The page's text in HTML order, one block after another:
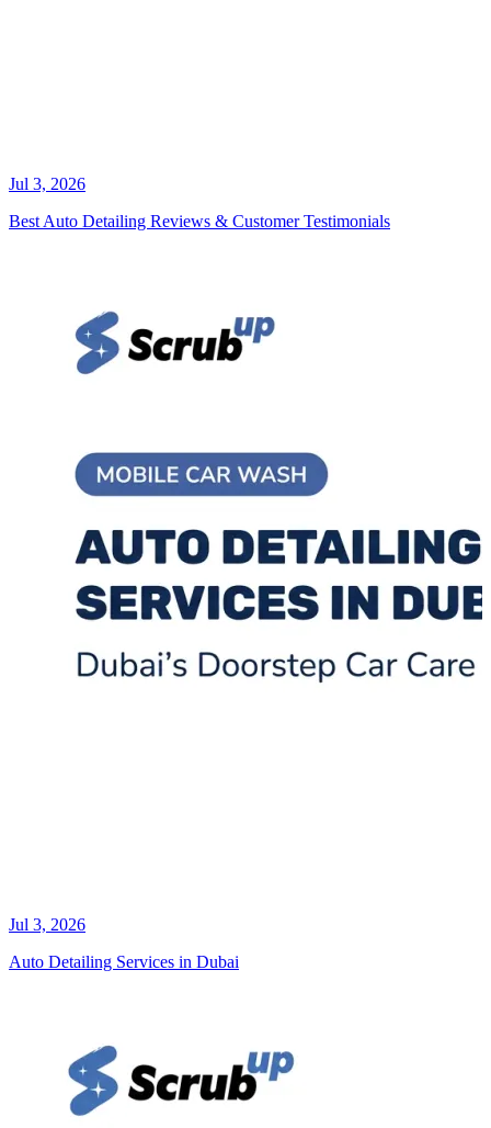
Jul 3, 2026
Best Auto Detailing Reviews & Customer Testimonials
Jul 3, 2026
Auto Detailing Services in Dubai